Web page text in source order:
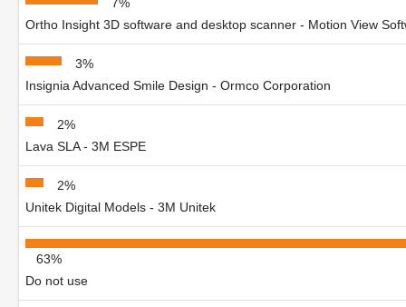
Ortho Insight 3D software and desktop scanner - Motion View
3%
Insignia Advanced Smile Design - Ormco Corporation
2%
Lava SLA - 3M ESPE
2%
Unitek Digital Models - 3M Unitek
63%
Do not use